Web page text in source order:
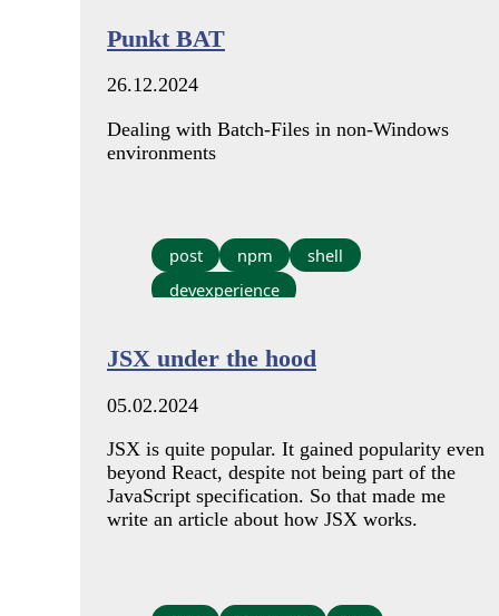
Punkt BAT
26.12.2024
Dealing with Batch-Files in non-Windows
environments
post npm
shell
devexperience
JSX under the hood
05.02.2024
JSX is quite popular. It gained popularity even
beyond React, despite not being part of the
JavaScript specification. So that made me
write an article about how JSX works.